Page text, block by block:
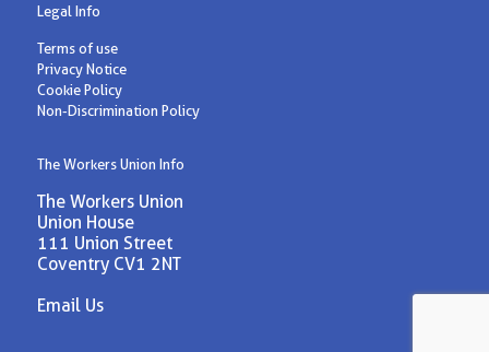
Legal Info
Terms of use
Privacy Notice
Cookie Policy
Non-Discrimination Policy
The Workers Union Info
The Workers Union
Union House
111 Union Street
Coventry CV1 2NT
Email Us